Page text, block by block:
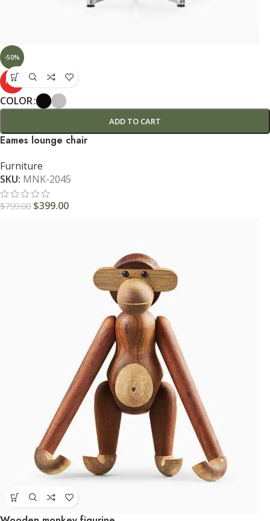
-50%
HOT
COLOR
ADD TO CART
Eames lounge chair
Furniture
SKU: MNK-2045
$799.00 $399.00